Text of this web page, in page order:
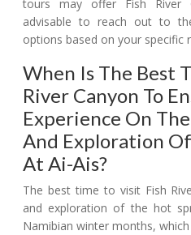
tours may offer Fish River
advisable to reach out to
options based on your specific
When Is The Best
River Canyon To
Experience On
And Exploration
At Ai-Ais?
The best time to visit Fish
and exploration of the hot
Namibian winter months,